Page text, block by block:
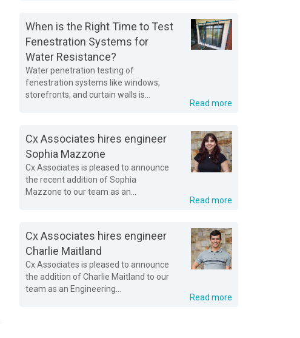
When is the Right Time to Test
Fenestration Systems for
Water Resistance?
Water penetration testing of
fenestration systems like windows,
storefronts, and curtain walls is...
Read more
Cx Associates hires engineer
Sophia Mazzone
Cx Associates is pleased to announce
the recent addition of Sophia
Mazzone to our team as an...
Read more
Cx Associates hires engineer
Charlie Maitland
Cx Associates is pleased to announce
the addition of Charlie Maitland to our
team as an Engineering...
Read more